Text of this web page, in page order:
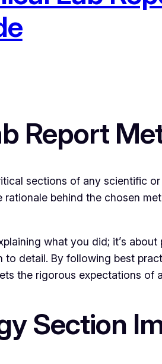
Report
sections of any scientific
behind the chosen
what you did; it’s
detail. By following best
the rigorous expectations of
Section